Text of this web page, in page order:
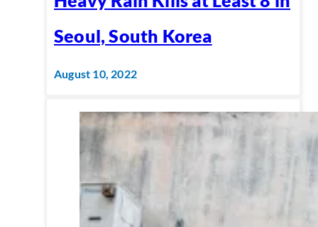
Seoul, South Korea
August 10, 2022